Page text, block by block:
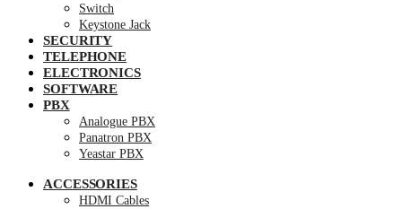
Switch
Keystone Jack
SECURITY
TELEPHONE
ELECTRONICS
SOFTWARE
PBX
Analogue PBX
Panatron PBX
Yeastar PBX
ACCESSORIES
HDMI Cables